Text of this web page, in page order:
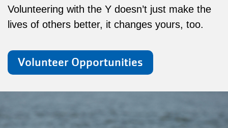
Volunteering with the Y doesn’t just make the
lives of others better, it changes yours, too.
Volunteer Opportunities